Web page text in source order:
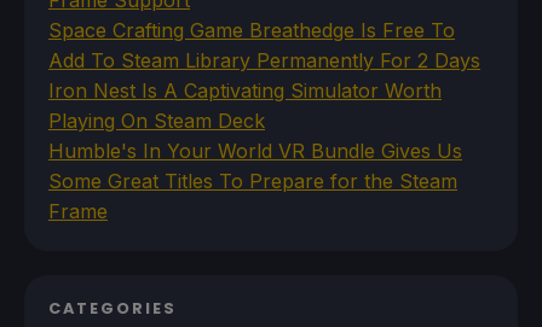
Space Crafting Game Breathedge Is Free To
Add To Steam Library Permanently For 2 Days
Iron Nest Is A Captivating Simulator Worth
Playing On Steam Deck
Humble's In Your World VR Bundle Gives Us
Some Great Titles To Prepare for the Steam
Frame
CATEGORIES